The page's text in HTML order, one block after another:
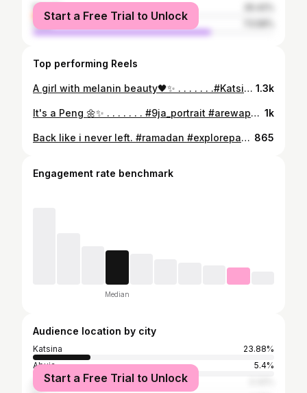
female
male
Start a Free Trial to Unlock
Top performing Reels
A girl with melanin beauty🖤✨ . . . . . . .#Katsina #Kaduna #kano #abuja #Yola #Gombe #Bauchi #arewailorinpple #zafafa10 #arewa24ondemand #Arewa24channel #kwanachasain #gidanbadamasi #dagatiti #arewafamily #zankudance #northernblog #kadunaweddings #arewaweddings #mushadariya #maryamwazeery #naijacelebrity #afrodance #loveandships #arewa #hausa #kalmar_so #djab #alijitarocks 1.3k
It's a Peng 🌼✨ . . . . . . . #9ja_portrait #arewapeople #arewawedding #arewafamily #arewafashion #arewabeauty #hausabrides #abuja #abujawedding #kogi #kano #kanowedding #katsina #kingrhombooz #kannywood #kannywoodcelebrities #arewacelebrities #naija #naijacelebrity #naijawedding #naijastyle #naijacelebrity #prewedding #hausa #hausawedding the #hausawedding #hausagirls #arewastyles #arewa #arewaweddings 1k
Back like i never left. #ramadan #explorepage✨ #Katsina #Kaduna #kano #abuja #Bauchi #arewailorinpple #zafafa10 #arewa24ondemand #Arewa24channel #kwanachasain #gidanbadamasi #dagatiti #arewafamily #zankudance #northernblog #kadunaweddings #arewaweddings #mushadariya #maryamwazeery #naijacelebrity #afrodance #loveandships #arewa #hausa #kalmar_so #djab #alijitarock 865
Engagement rate benchmark
Median
Audience location by city
Katsina
23.88%
Abuja
5.4%
Lagos
Start a Free Trial to Unlock